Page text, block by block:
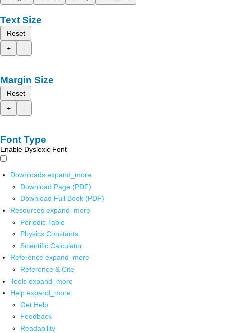
Text Size
Reset
+
-
Margin Size
Reset
+
-
Font Type
Enable Dyslexic Font
Downloads expand_more
Download Page (PDF)
Download Full Book (PDF)
Resources expand_more
Periodic Table
Physics Constants
Scientific Calculator
Reference expand_more
Reference & Cite
Tools expand_more
Help expand_more
Get Help
Feedback
Readability